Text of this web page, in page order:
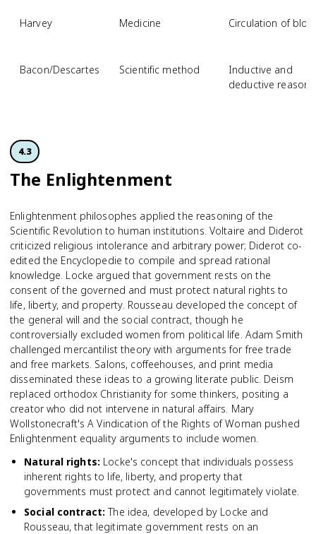
Harvey Medicine Circulation of
Bacon/Descartes Scientific method
Inductive and
deductive
4.3
The Enlightenment
Enlightenment philosophes applied the reasoning of the
Scientific Revolution to human institutions. Voltaire and Diderot
criticized religious intolerance and arbitrary power; Diderot co-
edited the Encyclopedie to compile and spread rational
knowledge. Locke argued that government rests on the
consent of the governed and must protect natural rights to
life, liberty, and property. Rousseau developed the concept of
the general will and the social contract, though he
controversially excluded women from political life. Adam Smith
challenged mercantilist theory with arguments for free trade
and free markets. Salons, coffeehouses, and print media
disseminated these ideas to a growing literate public. Deism
replaced orthodox Christianity for some thinkers, positing a
creator who did not intervene in natural affairs. Mary
Wollstonecraft's A Vindication of the Rights of Woman pushed
Enlightenment equality arguments to include women.
Natural rights: Locke's concept that individuals possess
inherent rights to life, liberty, and property that
governments must protect and cannot legitimately violate.
Social contract: The idea, developed by Locke and
Rousseau, that legitimate government rests on an